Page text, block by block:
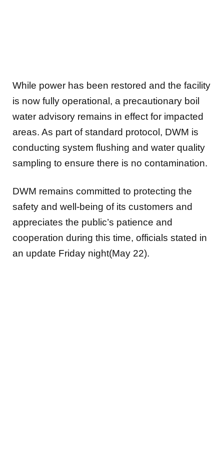
While power has been restored and the facility
is now fully operational, a precautionary boil
water advisory remains in effect for impacted
areas. As part of standard protocol, DWM is
conducting system flushing and water quality
sampling to ensure there is no contamination.
DWM remains committed to protecting the
safety and well-being of its customers and
appreciates the public’s patience and
cooperation during this time, officials stated in
an update Friday night(May 22).